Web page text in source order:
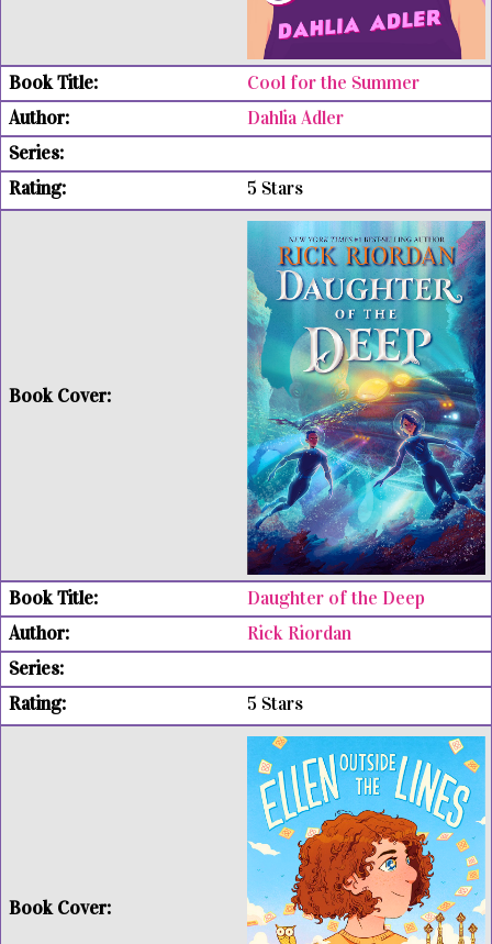
Cool for the Summer
Dahlia Adler
5 Stars
Daughter of the Deep
Rick Riordan
5 Stars